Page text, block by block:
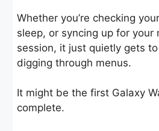
Whether you’re checking
sleep, or syncing up for your
session, it just quietly gets
digging through menus.
It might be the first Galaxy
complete.